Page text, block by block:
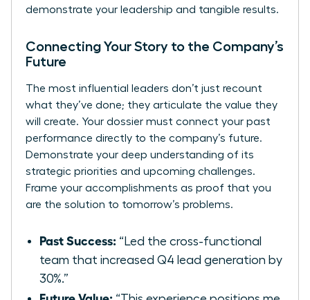
demonstrate your leadership and tangible results.
Connecting Your Story to the Company’s
Future
The most influential leaders don’t just recount
what they’ve done; they articulate the value they
will create. Your dossier must connect your past
performance directly to the company’s future.
Demonstrate your deep understanding of its
strategic priorities and upcoming challenges.
Frame your accomplishments as proof that you
are the solution to tomorrow’s problems.
Past Success: “Led the cross-functional
team that increased Q4 lead generation by
30%.”